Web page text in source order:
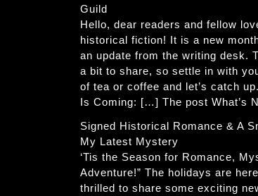
Guild
Hello, dear readers and fellow
historical fiction! It is a new
an update from the writing desk.
a bit to share, so settle in with
of tea or coffee and let’s catch
Is Coming: […] The post What’s
Signed Historical Romance & A
My Latest Mystery
‘Tis the Season for Romance,
Adventure!” The holidays are
thrilled to share some exciting